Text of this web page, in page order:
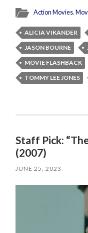
Action Movies,
ALICIA VIKANDER
JASON BOURNE
MOVIE FLASHBACK
TOMMY LEE JONES
Staff Pick:
(2007)
JUNE 25, 2023